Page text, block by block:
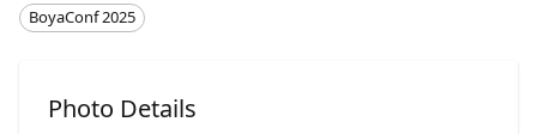
BoyaConf 2025
Photo Details